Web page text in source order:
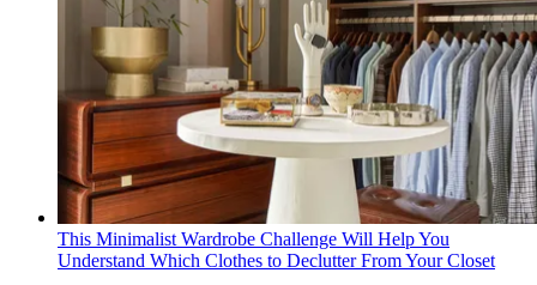
This Minimalist Wardrobe Challenge Will Help You
Understand Which Clothes to Declutter From Your Closet